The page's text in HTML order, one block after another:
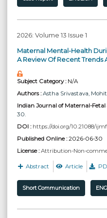
2026: Volume 13 Issue 1
Maternal Mental-Health
A Review Of Recent Trends
Subject Category :N/A
Authors : Astha Srivastava,
Indian Journal of Maternal-Fetal
30.
DOI : https://doi.org/10.21088/
Published Online :2026-06-30
License : Attribution-Non-
Abstract Article
Short Communication